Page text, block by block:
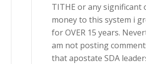
TITHE or any significant
money to this system i
for OVER 15 years.
am not posting
that apostate SDA